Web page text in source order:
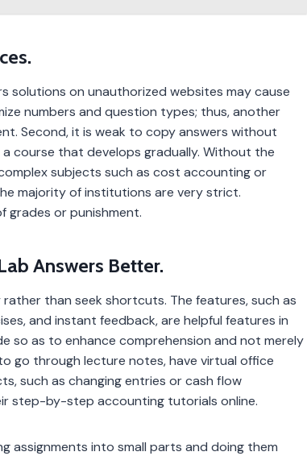
solutions on unauthorized websites may cause
numbers and question types; thus, another
Second, it is weak to copy answers without
course that develops gradually. Without the
subjects such as cost accounting or
majority of institutions are very strict.
grades or punishment.
Answers Better.
than seek shortcuts. The features, such as
and instant feedback, are helpful features in
so as to enhance comprehension and not merely
go through lecture notes, have virtual office
such as changing entries or cash flow
step-by-step accounting tutorials online.
assignments into small parts and doing them